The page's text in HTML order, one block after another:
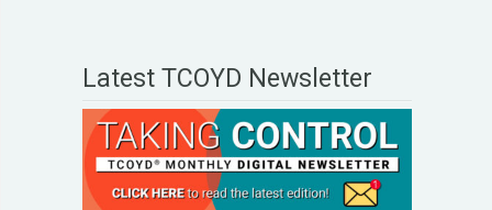
Latest TCOYD Newsletter